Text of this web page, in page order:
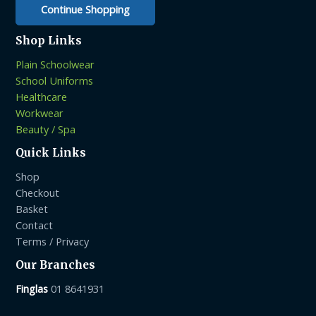
Continue Shopping
Shop Links
Plain Schoolwear
School Uniforms
Healthcare
Workwear
Beauty / Spa
Quick Links
Shop
Checkout
Basket
Contact
Terms / Privacy
Our Branches
Finglas 01 8641931